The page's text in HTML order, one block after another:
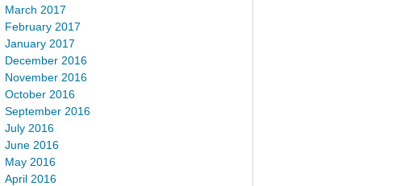
March 2017
February 2017
January 2017
December 2016
November 2016
October 2016
September 2016
July 2016
June 2016
May 2016
April 2016